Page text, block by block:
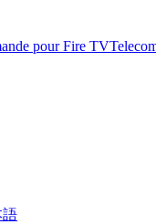
pour Fire TV
語